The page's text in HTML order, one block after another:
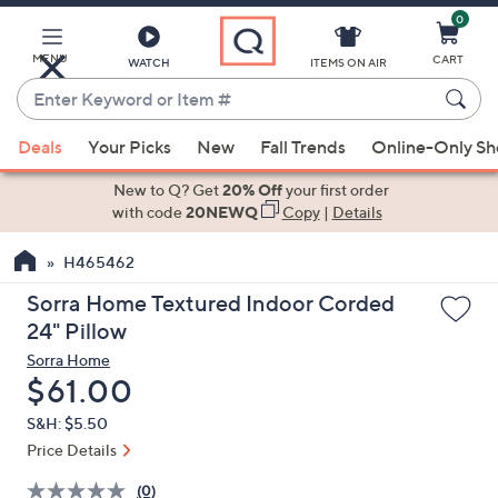
Main
Content
MENU WATCH
Enter
Keyword
or
Item
suggestions
the
up
and
arrow
keys
or
swipe
left
ITEMS ON AIR
0
CART
Deals Your Picks New Fall Trends Online-Only
New to Q? Get20% Offyour first order
with code20NEWQ Copy| Details
H465462
Sorra Home Textured Indoor Corded
24" Pillow
Sorra Home
Deleted
$61.00
S&H: $5.50
Price Details
(0)